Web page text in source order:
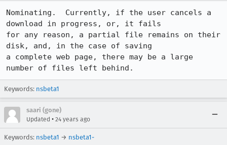
Nominating.  Currently, if the user cancels a
download in progress, or, it fails
for any reason, a partial file remains on their
disk, and, in the case of saving
a complete web page, there may be a large
Keywords: nsbeta1
saari (gone)
Updated • 24 years ago
Keywords: nsbeta1 → nsbeta1-